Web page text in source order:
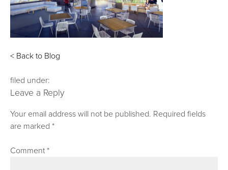
< Back to Blog
filed under:
Leave a Reply
Your email address will not be published. Required fields
are marked*
Comment*